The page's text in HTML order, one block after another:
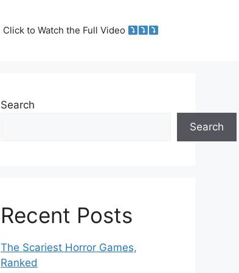
Click to Watch the Full Video
Search
Search
Recent Posts
The Scariest Horror Games,
Ranked